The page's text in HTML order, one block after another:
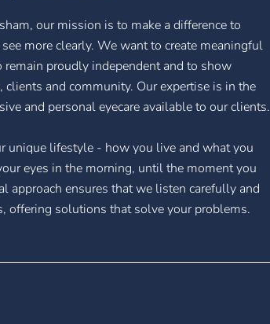
our mission is to make a difference to
more clearly. We want to create meaningful
proudly independent and to show
and community. Our expertise is in the
and personal eyecare available to our clients.
unique lifestyle - how you live and what you
eyes in the morning, until the moment you
approach ensures that we listen carefully and
offering solutions that solve your problems.